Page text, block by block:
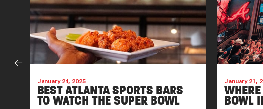
January 24, 2025
BEST ATLANTA SPORTS BARS
TO WATCH THE SUPER BOWL
January 21,
BOWL